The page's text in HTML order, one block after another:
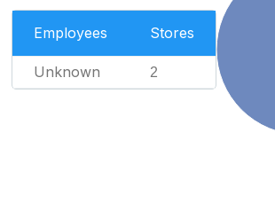
Employees Stores
Unknown 2